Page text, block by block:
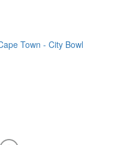
Town - City Bowl